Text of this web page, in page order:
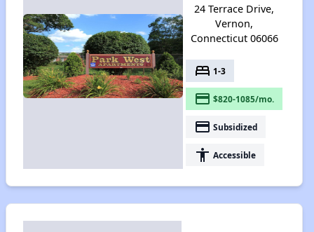
24 Terrace Drive,
Vernon,
Connecticut 06066
bed 1-3
payment $820-1085/mo.
payment Subsidized
accessibility Accessible